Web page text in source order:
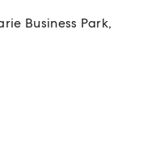
Business Park,